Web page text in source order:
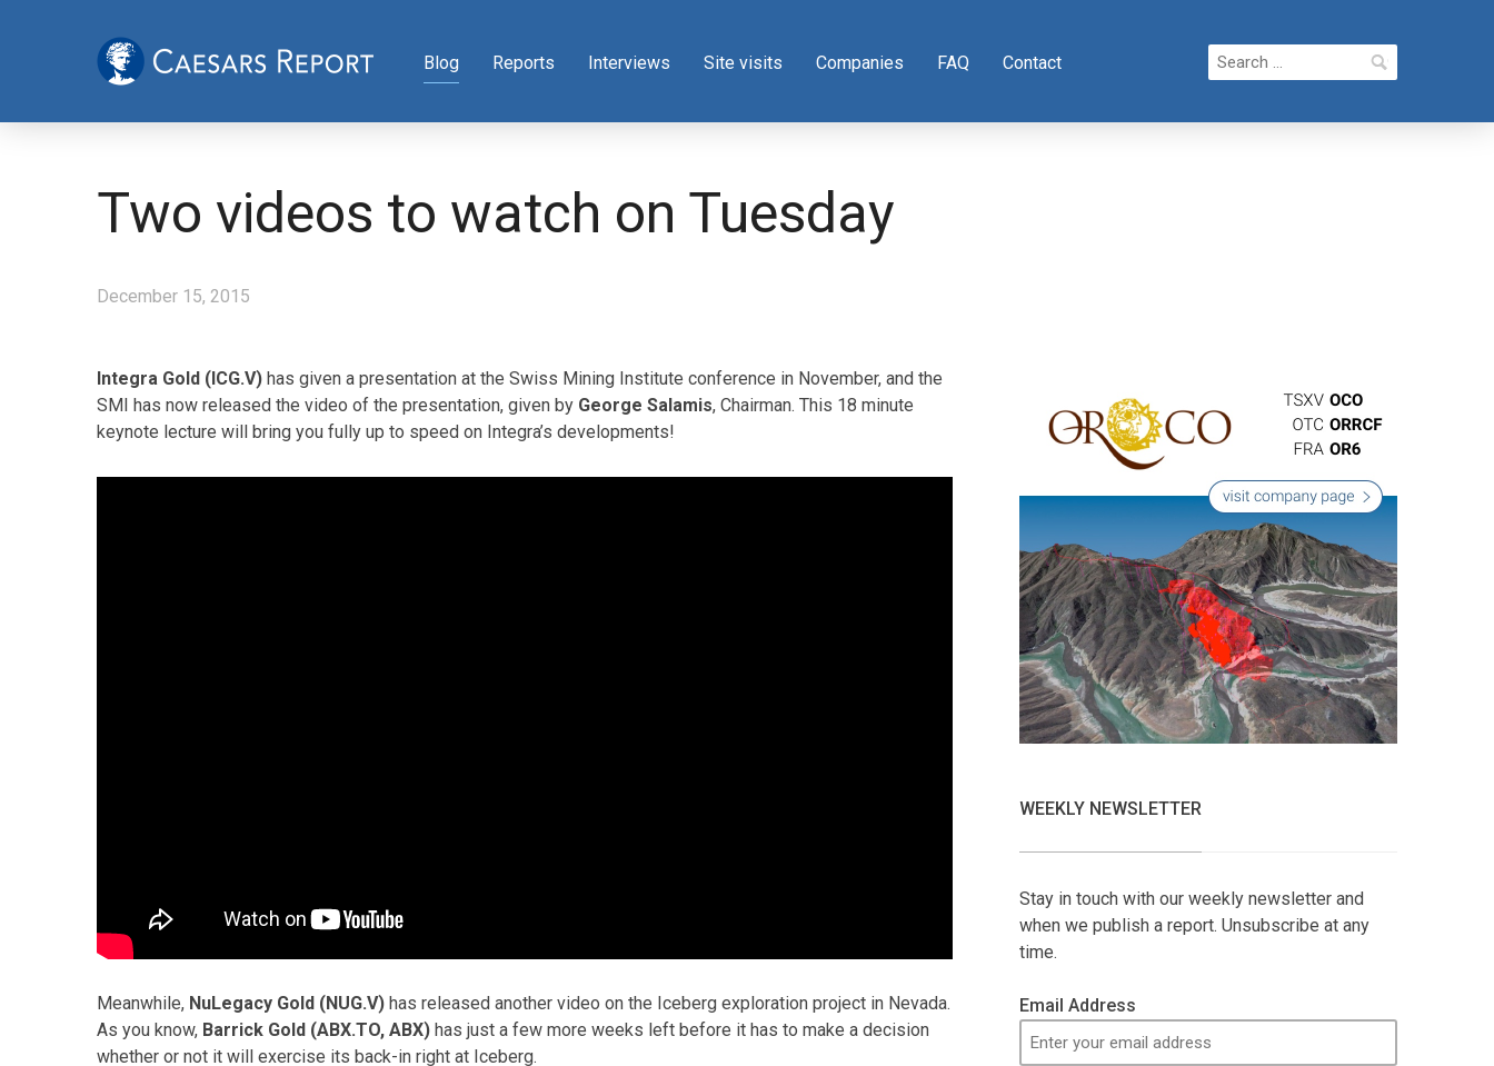
Blog Reports Interviews Site visits Companies FAQ Contact
Search
for:
Two videos to watch on Tuesday
December 15, 2015
Integra Gold (ICG.V) has given a presentation at the Swiss Mining Institute conference in November, and the
SMI has now released the video of the presentation, given by George Salamis, Chairman. This 18 minute
keynote lecture will bring you fully up to speed on Integra’s developments!
Meanwhile, NuLegacy Gold (NUG.V) has released another video on the Iceberg exploration project in Nevada.
As you know, Barrick Gold (ABX.TO, ABX) has just a few more weeks left before it has to make a decision
whether or not it will exercise its back-in right at Iceberg.
WEEKLY NEWSLETTER
Stay in touch with our weekly newsletter and
when we publish a report. Unsubscribe at any
time.
Email Address